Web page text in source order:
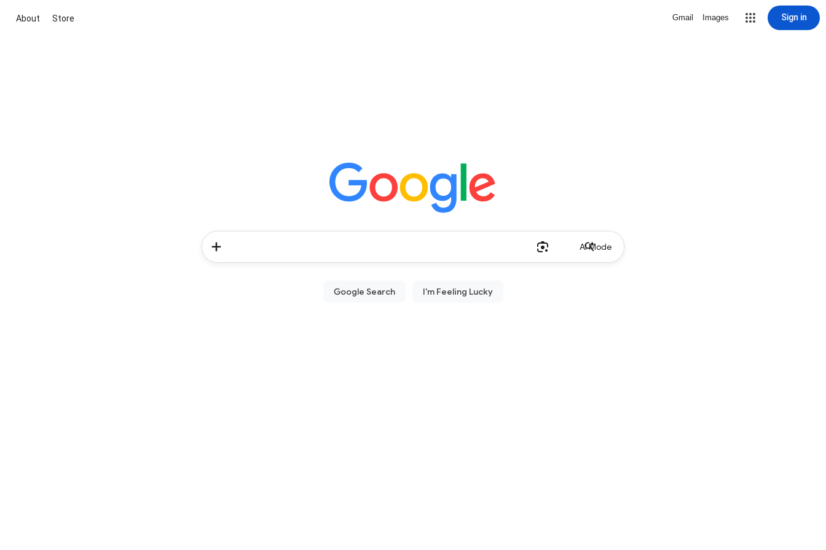
About Store Gmail Images Sign in
AI Mode